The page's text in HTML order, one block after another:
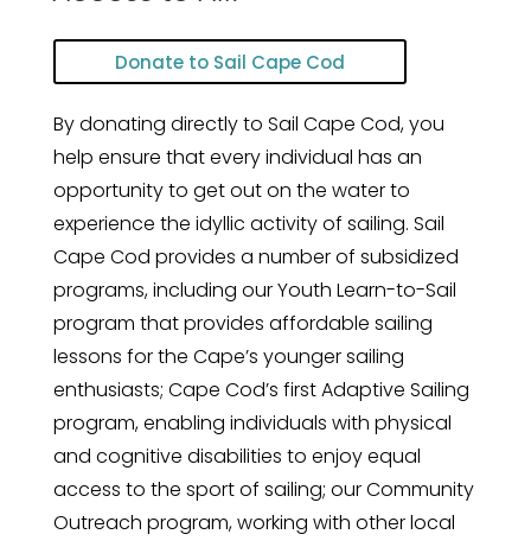
Donate to Sail Cape Cod
By donating directly to Sail Cape Cod, you
help ensure that every individual has an
opportunity to get out on the water to
experience the idyllic activity of sailing. Sail
Cape Cod provides a number of subsidized
programs, including our Youth Learn-to-Sail
program that provides affordable sailing
lessons for the Cape’s younger sailing
enthusiasts; Cape Cod’s first Adaptive Sailing
program, enabling individuals with physical
and cognitive disabilities to enjoy equal
access to the sport of sailing; our Community
Outreach program, working with other local